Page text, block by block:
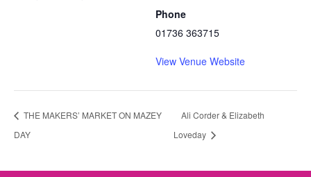
Phone
01736 363715
View Venue Website
THE MAKERS’ MARKET ON MAZEY
DAY
Ali Corder & Elizabeth
Loveday